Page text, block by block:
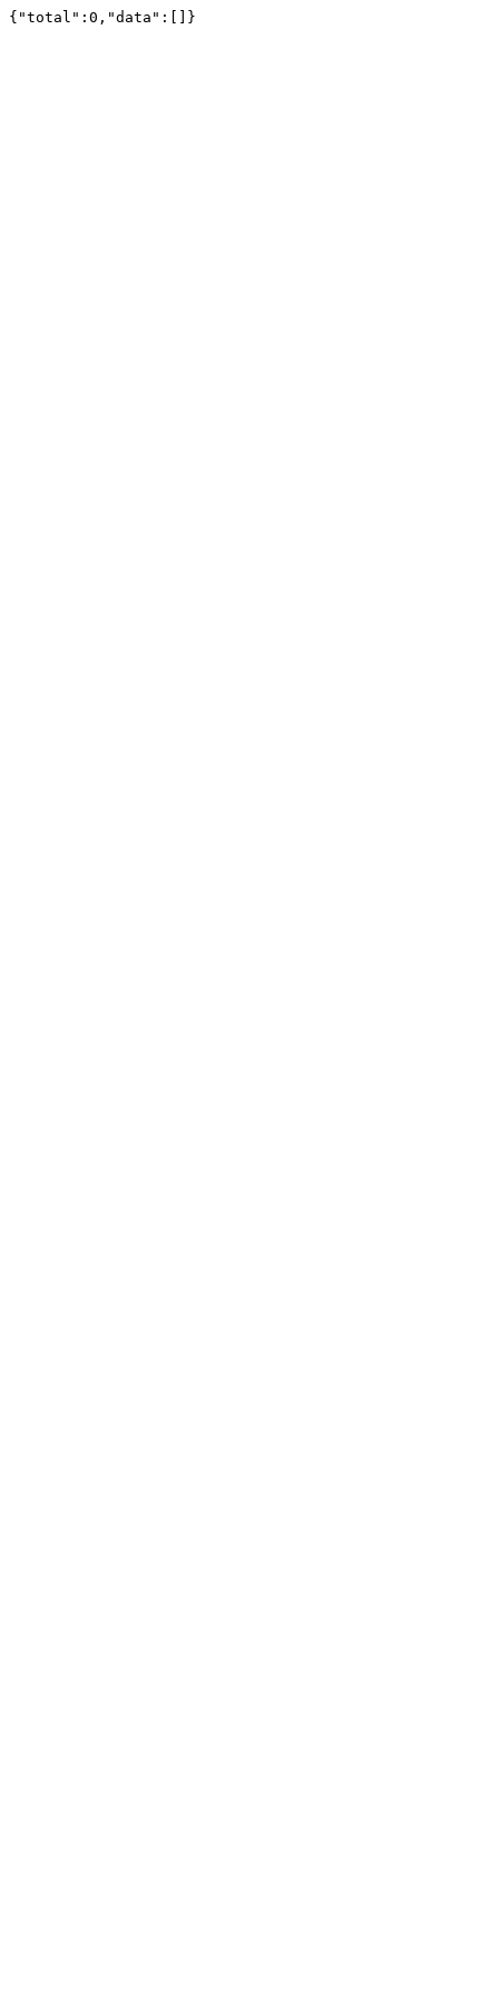
{"total":0,"data":[]}